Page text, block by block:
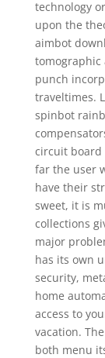
technology
upon the
aimbot
tomographic
punch
traveltimes.
spinbot
circuit board
far the user
have their
sweet, it is
collections
major
has its own
security,
home
access to
vacation.
both menu